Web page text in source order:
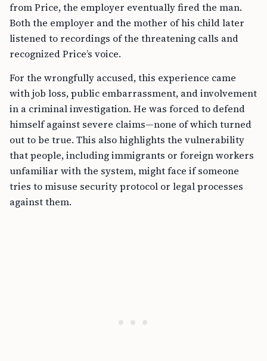
from Price, the employer eventually fired the man.
Both the employer and the mother of his child later
listened to recordings of the threatening calls and
recognized Price’s voice.
For the wrongfully accused, this experience came
with job loss, public embarrassment, and involvement
in a criminal investigation. He was forced to defend
himself against severe claims—none of which turned
out to be true. This also highlights the vulnerability
that people, including immigrants or foreign workers
unfamiliar with the system, might face if someone
tries to misuse security protocol or legal processes
against them.